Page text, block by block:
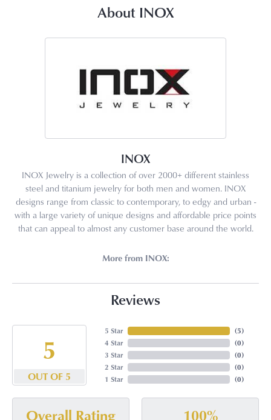
About INOX
INOX
INOX Jewelry is a collection of over 2000+ different stainless
steel and titanium jewelry for both men and women. INOX
designs range from classic to contemporary, to edgy and urban -
with a large variety of unique designs and affordable price points
that can appeal to almost any customer base around the world.
More from INOX:
Reviews
5
OUT OF 5
5 Star
4 Star
3 Star
2 Star
1 Star
(5)
(0)
(0)
(0)
(0)
Overall Rating 100%